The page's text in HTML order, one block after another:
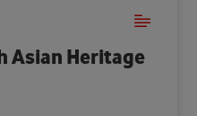
Asian Heritage